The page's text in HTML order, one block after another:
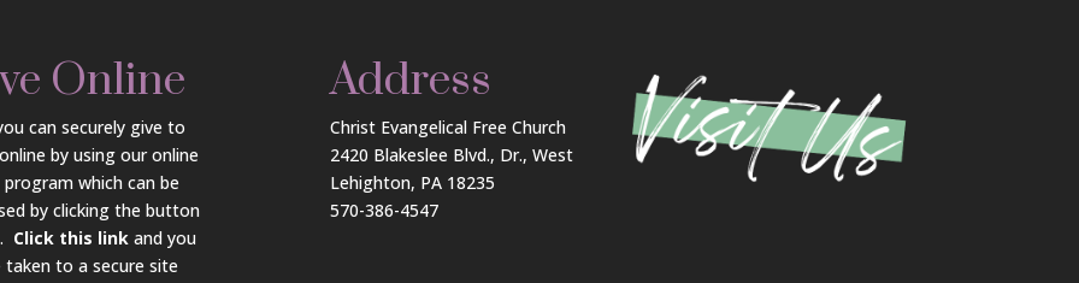
Online
can securely give to
by using our online
which can be
by clicking the button
Click this linkand you
taken to a secure site
Address
Christ Evangelical Free Church
2420 Blakeslee Blvd., Dr., West
Lehighton, PA 18235
570-386-4547